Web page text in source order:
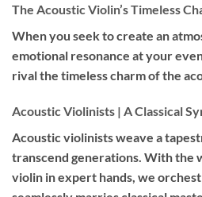
The Acoustic Violin’s Timeless
When you seek to create an
emotional resonance at your
rival the timeless charm of the
Acoustic Violinists | A Classical
Acoustic violinists weave a
transcend generations. With the
violin in expert hands, we